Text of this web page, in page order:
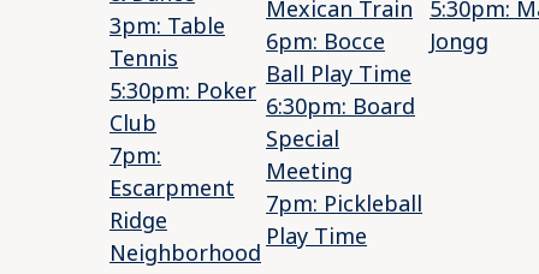
3pm: Table
Tennis
5:30pm: Poker
Club
7pm:
Escarpment
Ridge
Neighborhood
Mexican Train
6pm: Bocce
Ball Play Time
6:30pm: Board
Special
Meeting
7pm: Pickleball
Play Time
5:30pm:
Jongg